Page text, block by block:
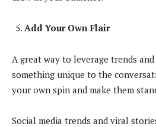
Add Your Own Flair
A great way to leverage trends
something unique to the
your own spin and make them
Social media trends and viral